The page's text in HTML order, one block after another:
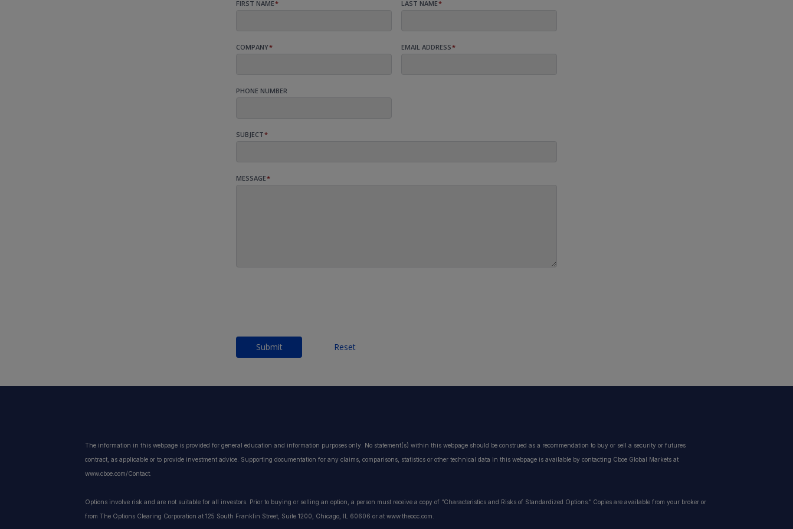
FIRST NAME* LAST NAME*
COMPANY* EMAIL ADDRESS*
PHONE NUMBER
SUBJECT*
MESSAGE*
Submit Reset
The information in this webpage is provided for general education and information purposes only. No statement(s) within this webpage should be construed as a recommendation to buy or sell a security or futures
contract, as applicable or to provide investment advice. Supporting documentation for any claims, comparisons, statistics or other technical data in this webpage is available by contacting Cboe Global Markets at
www.cboe.com/Contact.
Options involve risk and are not suitable for all investors. Prior to buying or selling an option, a person must receive a copy of “Characteristics and Risks of Standardized Options.” Copies are available from your broker or
from The Options Clearing Corporation at 125 South Franklin Street, Suite 1200, Chicago, IL 60606 or at www.theocc.com.